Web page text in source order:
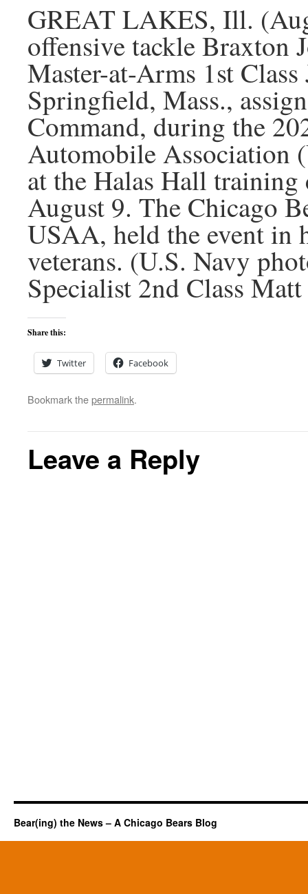
GREAT LAKES, Ill.
offensive tackle Braxton
Master-at-Arms 1st
Springfield, Mass.,
Command, during the
Automobile Association
at the Halas Hall
August 9. The Chicago
USAA, held the event in
veterans. (U.S. Navy
Specialist 2nd Class
Share this:
Twitter Facebook
Bookmark thepermalink.
Leave a Reply
Bear(ing) the News – A Chicago Bears Blog